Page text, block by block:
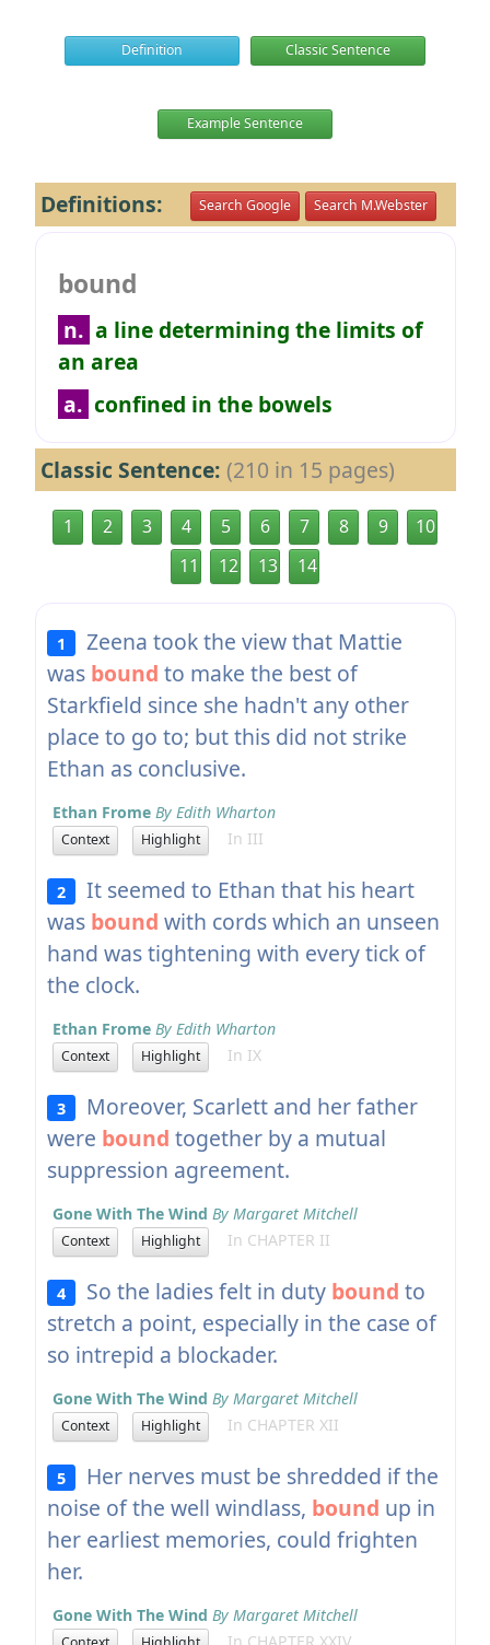
Definition Classic Sentence
Example Sentence
Definitions: Search Google Search M.Webster
bound
n. a line determining the limits of
an area
a. confined in the bowels
Classic Sentence: (210 in 15 pages)
1 2 3 4 5 6 7 8 9
10
11
12 13 14
1
Zeena took the view that Mattie
was bound to make the best of
Starkfield since she hadn't any other
place to go to; but this did not strike
Ethan as conclusive.
Ethan Frome By Edith Wharton
Context Highlight In III
2
It seemed to Ethan that his heart
was bound with cords which an unseen
hand was tightening with every tick of
the clock.
Ethan Frome By Edith Wharton
Context Highlight In IX
3
Moreover, Scarlett and her father
were bound together by a mutual
suppression agreement.
Gone With The Wind By Margaret Mitchell
Context Highlight In CHAPTER II
4 So the ladies felt in duty bound to
stretch a point, especially in the case of
so intrepid a blockader.
Gone With The Wind By Margaret Mitchell
Context Highlight In CHAPTER XII
5
Her nerves must be shredded if the
noise of the well windlass, bound up in
her earliest memories, could frighten
her.
Gone With The Wind By Margaret Mitchell